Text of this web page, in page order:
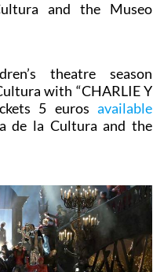
and the Museo
theatre season
with “CHARLIE Y
5 euros available
de la Cultura and the